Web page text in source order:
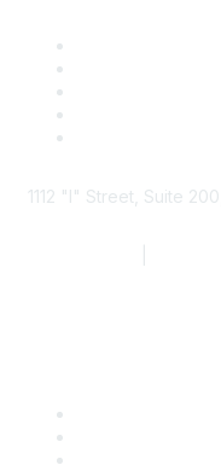
1112 "I" Street, Suite